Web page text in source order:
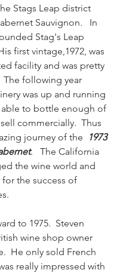
Stags Leap district
Sauvignon.   In
Stag's Leap
first vintage,1972, was
facility and was pretty
following year
was up and running
able to bottle enough of
commercially.  Thus
journey of the
1973
.   The California
the wine world and
for the success of
wine shop owner
He only sold French
really impressed with